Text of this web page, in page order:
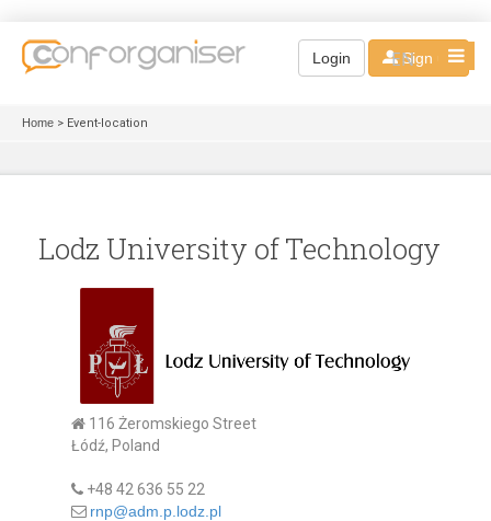
Login Sign up
EN
Home > Event-location
Lodz University of Technology
116 Żeromskiego Street
Łódź, Poland
+48 42 636 55 22
rnp@adm.p.lodz.pl